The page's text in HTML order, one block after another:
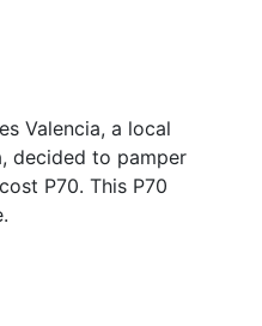
Valencia, a local
decided to pamper
P70. This P70